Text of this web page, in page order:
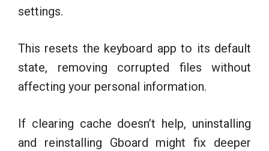
settings.
This resets the keyboard app to its default
state, removing corrupted files without
affecting your personal information.
If clearing cache doesn’t help, uninstalling
and reinstalling Gboard might fix deeper